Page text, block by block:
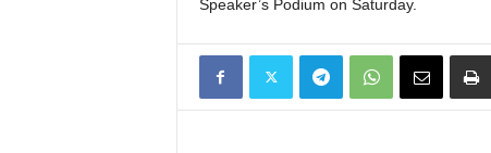
Speaker’s Podium on Saturday.